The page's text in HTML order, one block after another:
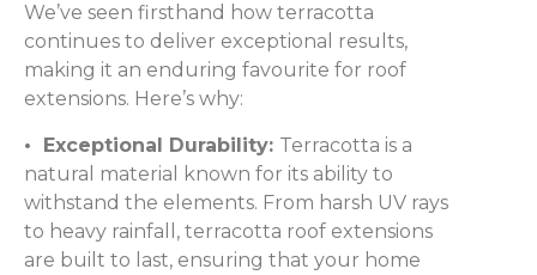
We’ve seen firsthand how terracotta
continues to deliver exceptional results,
making it an enduring favourite for roof
extensions. Here’s why:
• Exceptional Durability: Terracotta is a
natural material known for its ability to
withstand the elements. From harsh UV rays
to heavy rainfall, terracotta roof extensions
are built to last, ensuring that your home